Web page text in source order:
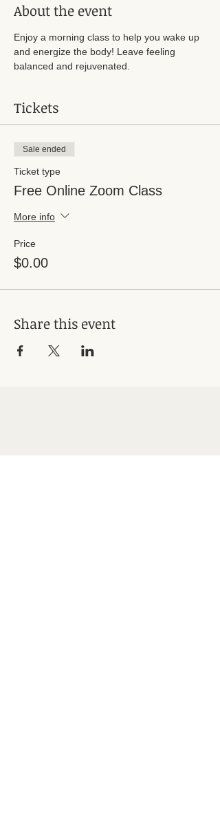
About the event
Enjoy a morning class to help you wake up
and energize the body! Leave feeling
balanced and rejuvenated.
Tickets
Sale ended
Ticket type
Free Online Zoom Class
More info
Price
$0.00
Share this event